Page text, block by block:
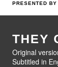
PRESENTED BY
THEY
Original
Subtitled in